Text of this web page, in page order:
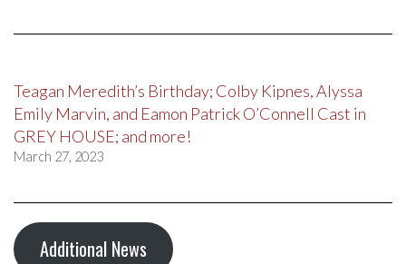
Teagan Meredith’s Birthday; Colby Kipnes, Alyssa
Emily Marvin, and Eamon Patrick O’Connell Cast in
GREY HOUSE; and more!
March 27, 2023
Additional News